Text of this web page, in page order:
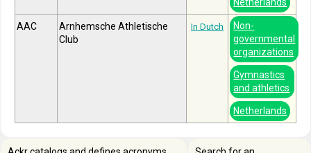
AAC
Arnhemsche Athletische
Club
In Dutch
Non-
governmental
organizations
Gymnastics
and athletics
Netherlands